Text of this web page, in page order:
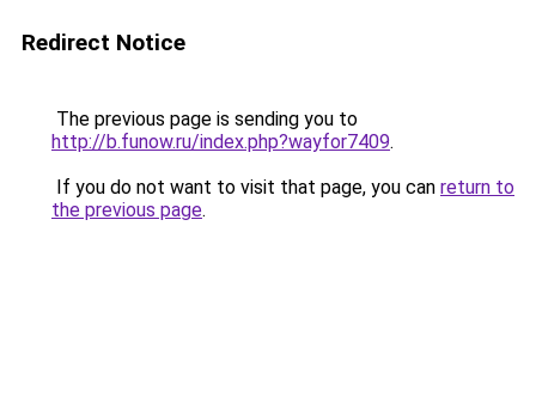
Redirect Notice
The previous page is sending you to
http://b.funow.ru/index.php?wayfor7409.
If you do not want to visit that page, you can return to
the previous page.